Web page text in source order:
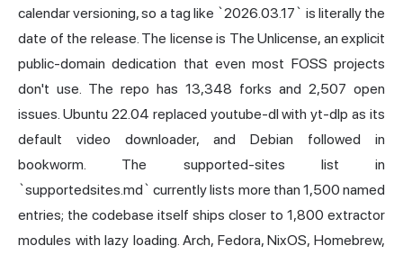
calendar versioning, so a tag like `2026.03.17` is literally the
date of the release. The license is The Unlicense, an explicit
public-domain dedication that even most FOSS projects
don't use. The repo has 13,348 forks and 2,507 open
issues. Ubuntu 22.04 replaced youtube-dl with yt-dlp as its
default video downloader, and Debian followed in
bookworm. The supported-sites list in
`supportedsites.md` currently lists more than 1,500 named
entries; the codebase itself ships closer to 1,800 extractor
modules with lazy loading. Arch, Fedora, NixOS, Homebrew,